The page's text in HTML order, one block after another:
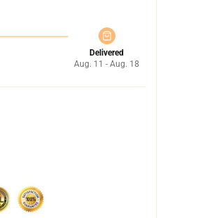
Delivered
Aug. 11 - Aug. 18